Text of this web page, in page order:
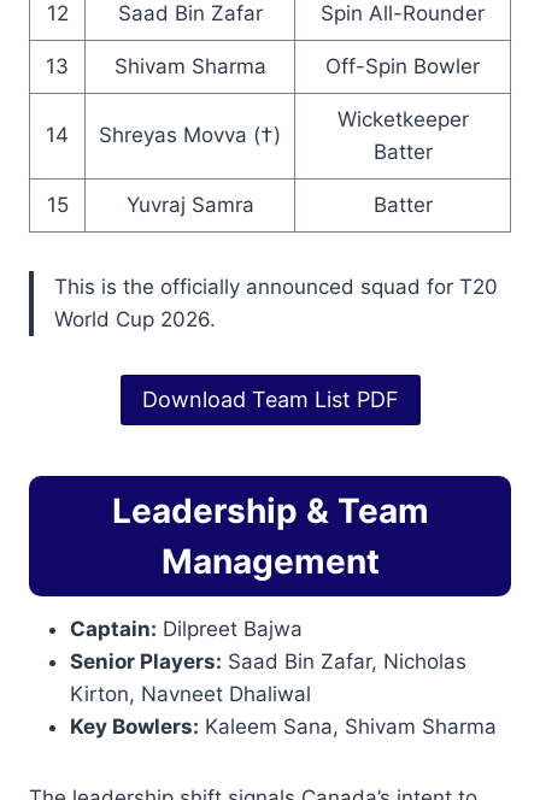
12 Saad Bin Zafar Spin All-Rounder
13 Shivam Sharma Off-Spin Bowler
14 Shreyas Movva (†)
Wicketkeeper
Batter
15 Yuvraj Samra Batter
This is the officially announced squad for T20
World Cup 2026.
Download Team List PDF
Leadership & Team
Management
Captain: Dilpreet Bajwa
Senior Players: Saad Bin Zafar, Nicholas
Kirton, Navneet Dhaliwal
Key Bowlers: Kaleem Sana, Shivam Sharma